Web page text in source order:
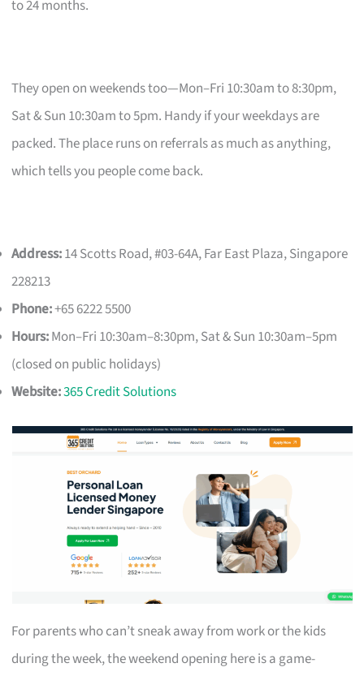
to 24 months.
They open on weekends too—Mon–Fri 10:30am to 8:30pm,
Sat & Sun 10:30am to 5pm. Handy if your weekdays are
packed. The place runs on referrals as much as anything,
which tells you people come back.
Address:14 Scotts Road, #03-64A, Far East Plaza, Singapore
228213
Phone:+65 6222 5500
Hours:Mon–Fri 10:30am–8:30pm, Sat & Sun 10:30am–5pm
(closed on public holidays)
Website:365 Credit Solutions
For parents who can’t sneak away from work or the kids
during the week, the weekend opening here is a game-